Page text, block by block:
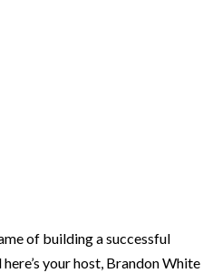
of building a successful
your host, Brandon White